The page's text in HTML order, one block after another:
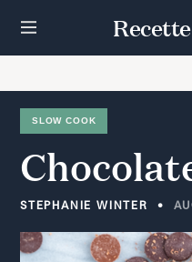
t
SLOW COOK
STEPHANIE WINTER